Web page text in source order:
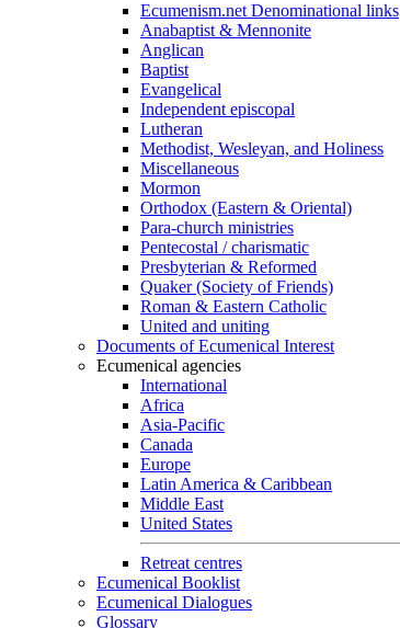
Ecumenism.net Denominational links
Anabaptist & Mennonite
Anglican
Baptist
Evangelical
Independent episcopal
Lutheran
Methodist, Wesleyan, and Holiness
Miscellaneous
Mormon
Orthodox (Eastern & Oriental)
Para-church ministries
Pentecostal / charismatic
Presbyterian & Reformed
Quaker (Society of Friends)
Roman & Eastern Catholic
United and uniting
Documents of Ecumenical Interest
Ecumenical agencies
International
Africa
Asia-Pacific
Canada
Europe
Latin America & Caribbean
Middle East
United States
Retreat centres
Ecumenical Booklist
Ecumenical Dialogues
Glossary